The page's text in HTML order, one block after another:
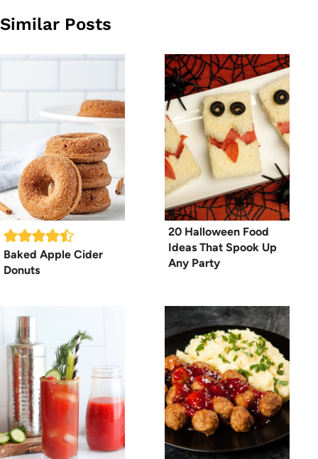
Similar Posts
Baked Apple Cider
Donuts
20 Halloween Food
Ideas That Spook Up
Any Party